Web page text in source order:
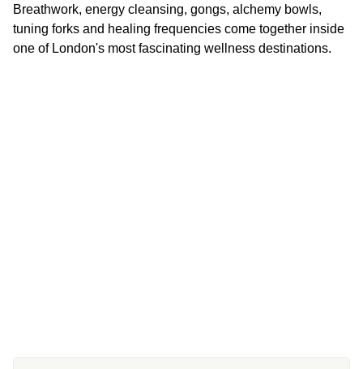
Breathwork, energy cleansing, gongs, alchemy bowls,
tuning forks and healing frequencies come together inside
one of London's most fascinating wellness destinations.